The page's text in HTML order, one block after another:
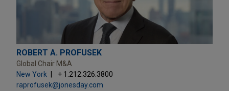
ROBERT A. PROFUSEK
Global Chair M&A
New York
+ 1.212.326.3800
raprofusek@jonesday.com